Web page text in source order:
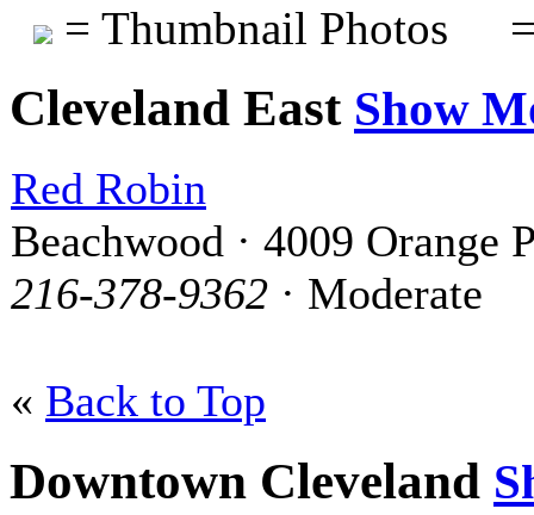
= Thumbnail Photos
Cleveland East Show
Red Robin
Beachwood · 4009 Orange
216-378-9362 · Moderate
« Back to Top
Downtown Cleveland